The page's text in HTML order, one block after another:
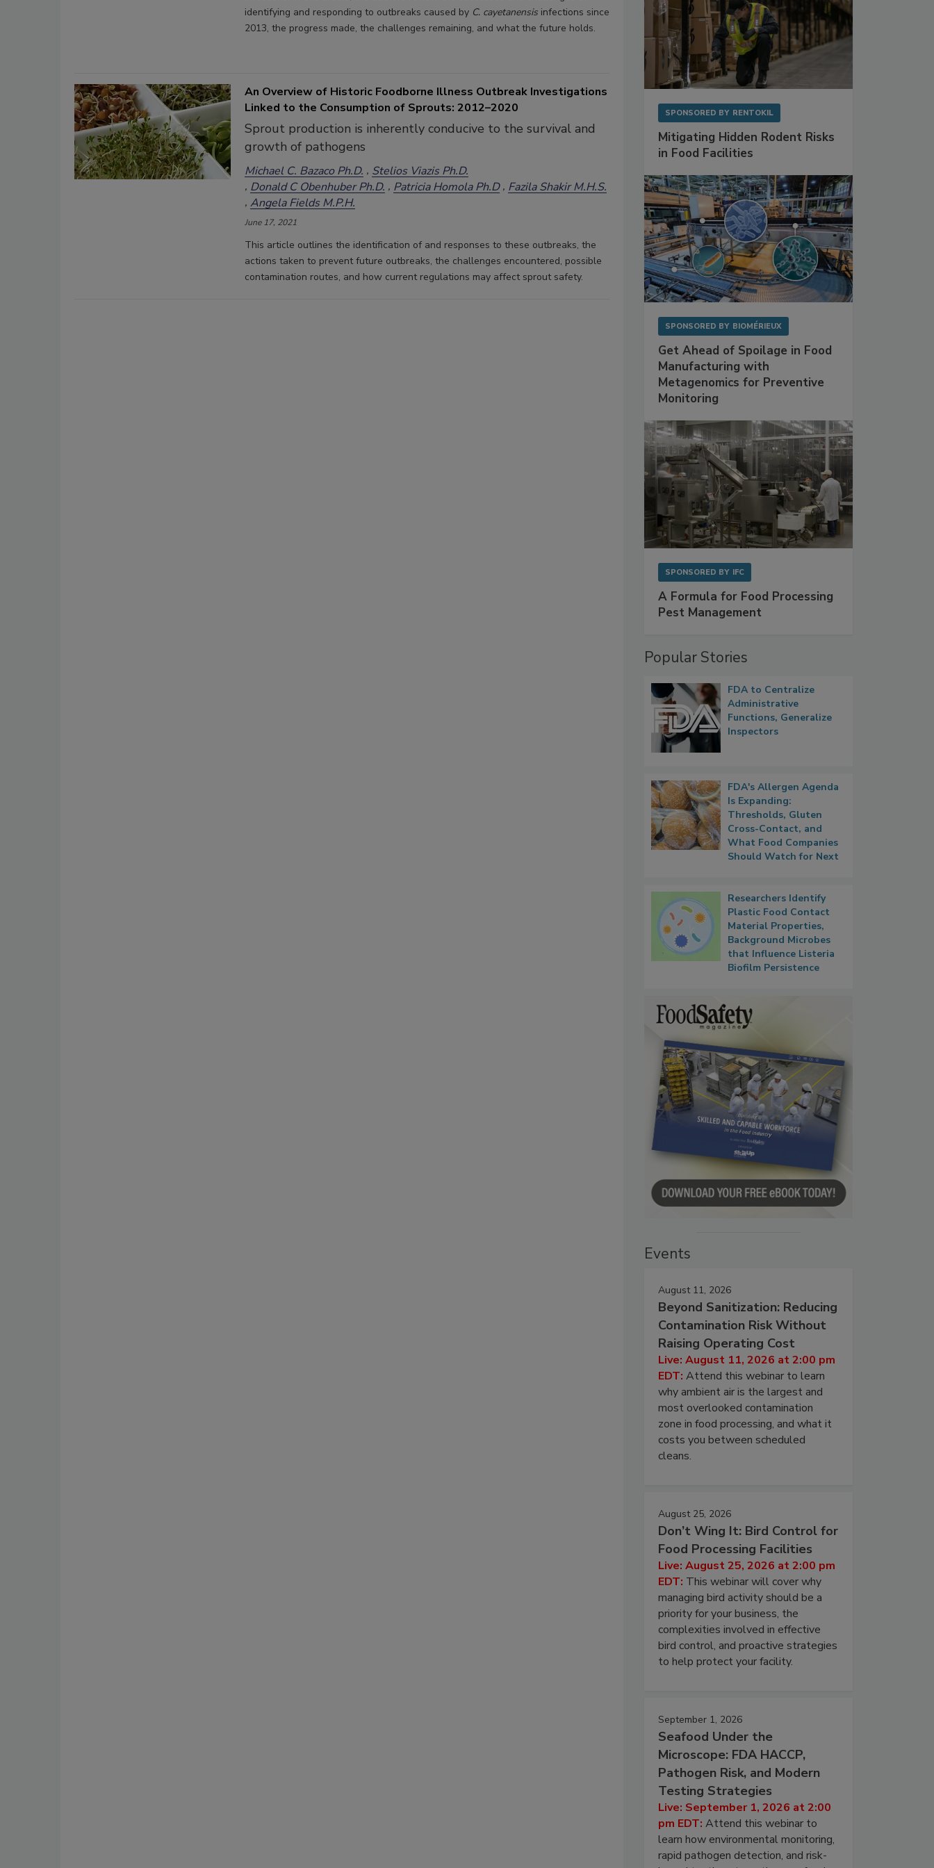
identifying and responding to outbreaks caused by C. cayetanensis infections since
2013, the progress made, the challenges remaining, and what the future holds.
An Overview of Historic Foodborne Illness Outbreak Investigations
Linked to the Consumption of Sprouts: 2012–2020
Sprout production is inherently conducive to the survival and
growth of pathogens
Michael C. Bazaco Ph.D.
Stelios Viazis Ph.D.
Donald C Obenhuber Ph.D.
Patricia Homola Ph.D Fazila Shakir M.H.S.
Angela Fields M.P.H.
June 17, 2021
This article outlines the identification of and responses to these outbreaks, the
actions taken to prevent future outbreaks, the challenges encountered, possible
contamination routes, and how current regulations may affect sprout safety.
SPONSORED BY RENTOKIL
Mitigating Hidden Rodent Risks
in Food Facilities
SPONSORED BY BIOMÉRIEUX
Get Ahead of Spoilage in Food
Manufacturing with
Metagenomics for Preventive
Monitoring
SPONSORED BY IFC
A Formula for Food Processing
Pest Management
Popular Stories
FDA to Centralize
Administrative
Functions, Generalize
Inspectors
FDA's Allergen Agenda
Is Expanding:
Thresholds, Gluten
Cross-Contact, and
What Food Companies
Should Watch for Next
Researchers Identify
Plastic Food Contact
Material Properties,
Background Microbes
that Influence Listeria
Biofilm Persistence
Events
August 11, 2026
Beyond Sanitization: Reducing
Contamination Risk Without
Raising Operating Cost
Live: August 11, 2026 at 2:00 pm
EDT: Attend this webinar to learn
why ambient air is the largest and
most overlooked contamination
zone in food processing, and what it
costs you between scheduled
cleans.
August 25, 2026
Don’t Wing It: Bird Control for
Food Processing Facilities
Live: August 25, 2026 at 2:00 pm
EDT: This webinar will cover why
managing bird activity should be a
priority for your business, the
complexities involved in effective
bird control, and proactive strategies
to help protect your facility.
September 1, 2026
Seafood Under the
Microscope: FDA HACCP,
Pathogen Risk, and Modern
Testing Strategies
Live: September 1, 2026 at 2:00
pm EDT: Attend this webinar to
learn how environmental monitoring,
rapid pathogen detection, and risk-